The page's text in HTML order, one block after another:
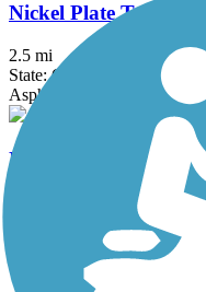
Nickel Plate Trail (OH)
2.5 mi
State: OH
Asphalt, Crushed Stone
Niles Greenway